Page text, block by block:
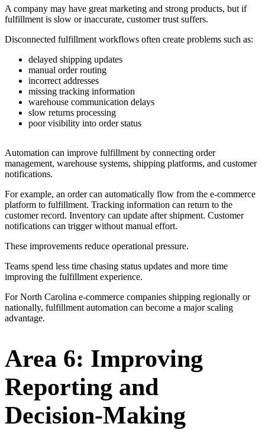
A company may have great marketing and strong products, but if
fulfillment is slow or inaccurate, customer trust suffers.
Disconnected fulfillment workflows often create problems such as:
delayed shipping updates
manual order routing
incorrect addresses
missing tracking information
warehouse communication delays
slow returns processing
poor visibility into order status
Automation can improve fulfillment by connecting order
management, warehouse systems, shipping platforms, and customer
notifications.
For example, an order can automatically flow from the e-commerce
platform to fulfillment. Tracking information can return to the
customer record. Inventory can update after shipment. Customer
notifications can trigger without manual effort.
These improvements reduce operational pressure.
Teams spend less time chasing status updates and more time
improving the fulfillment experience.
For North Carolina e-commerce companies shipping regionally or
nationally, fulfillment automation can become a major scaling
advantage.
Area 6: Improving
Reporting and
Decision-Making